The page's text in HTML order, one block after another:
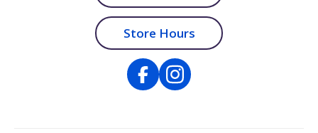
Store Hours